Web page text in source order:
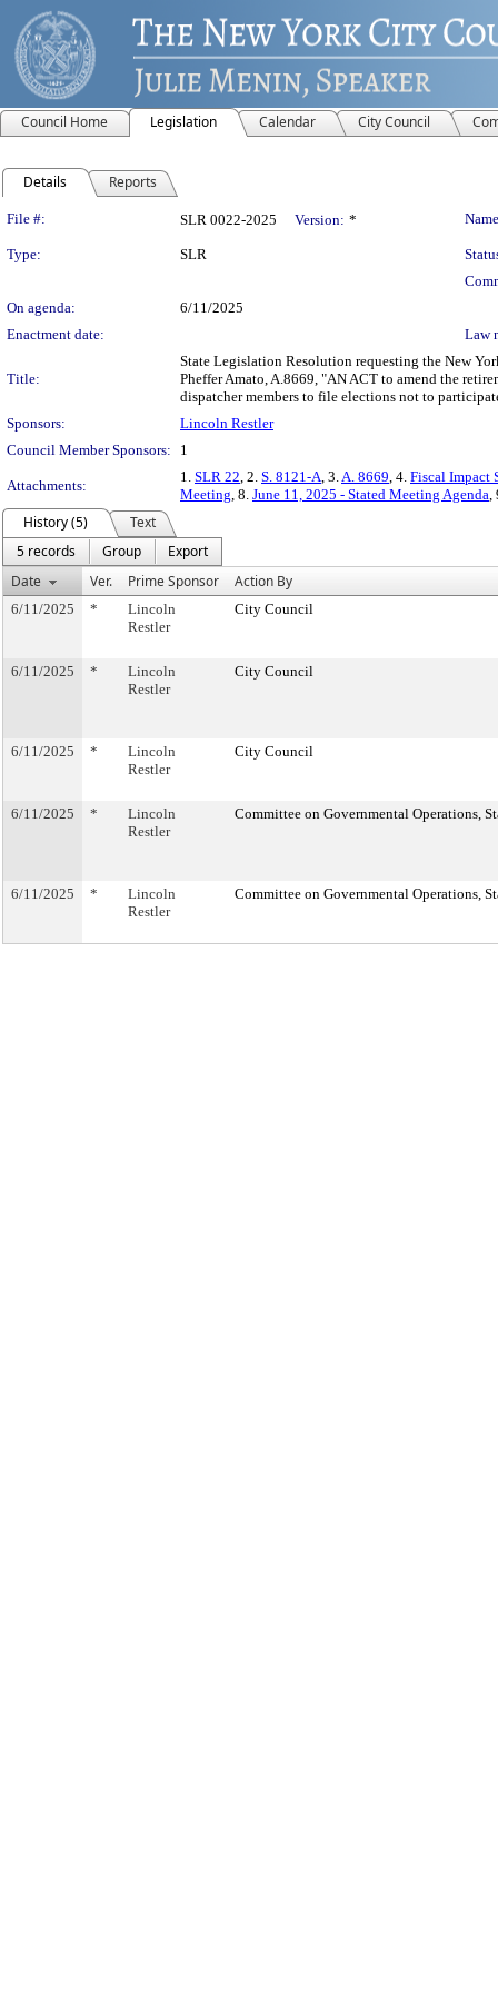
Council Home Legislation Calendar City Council
Details Reports
Legislation Details
File #: SLR 0022-2025 Version: *
Type: SLR
On agenda:
6/11/2025
Enactment date:
Law
Title:
State Legislation Resolution requesting the New
Pheffer Amato, A.8669, "AN ACT to amend the
dispatcher members to file elections not to
Sponsors:
Lincoln Restler
Council Member Sponsors:
1
Attachments:
1. SLR 22, 2. S. 8121-A, 3.A. 8669, 4. Fiscal Impact
Meeting, 8. June 11, 2025 - Stated Meeting Agenda,
History (5)
Text
5 records
Group
Export
Date
Ver. Prime Sponsor Action By
6/11/2025 *
Lincoln
Restler
City Council
6/11/2025 *
Lincoln
Restler
City Council
6/11/2025 *
Lincoln
Restler
City Council
6/11/2025 *
Lincoln
Restler
Committee on Governmental Operations,
6/11/2025 *
Lincoln
Restler
Committee on Governmental Operations,